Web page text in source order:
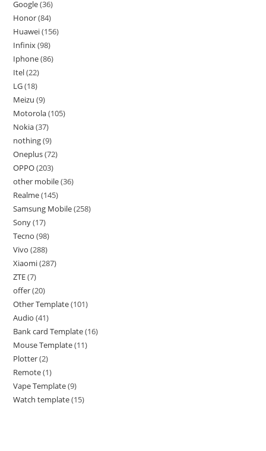
Google 36
Honor 84
Huawei 156
Infinix 98
Iphone 86
Itel 22
LG 18
Meizu 9
Motorola 105
Nokia 37
nothing 9
Oneplus 72
OPPO 203
other mobile 36
Realme 145
Samsung Mobile 258
Sony 17
Tecno 98
Vivo 288
Xiaomi 287
ZTE 7
offer 20
Other Template 101
Audio 41
Bank card Template 16
Mouse Template 11
Plotter 2
Remote 1
Vape Template 9
Watch template 15